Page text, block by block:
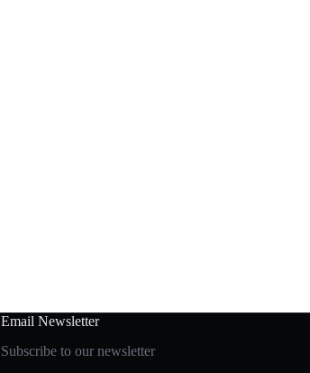
Email Newsletter
Subscribe to our newsletter